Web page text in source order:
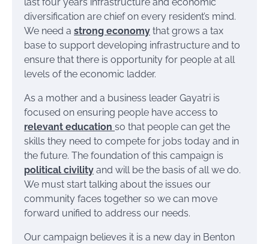
diversification are chief on every resident’s mind.
We need a strong economy that grows a tax
base to support developing infrastructure and to
ensure that there is opportunity for people at all
levels of the economic ladder.
As a mother and a business leader Gayatri is
focused on ensuring people have access to
relevant education so that people can get the
skills they need to compete for jobs today and in
the future. The foundation of this campaign is
political civility and will be the basis of all we do.
We must start talking about the issues our
community faces together so we can move
forward unified to address our needs.
Our campaign believes it is a new day in Benton